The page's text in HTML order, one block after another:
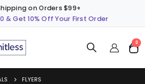
on Orders $99+
& Get 10% Off Your First Order
Cart
0
FLYERS